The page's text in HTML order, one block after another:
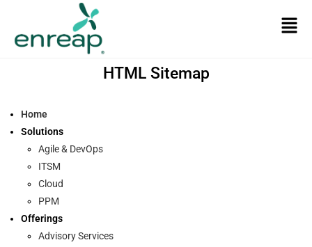
HTML Sitemap
Home
Solutions
Agile & DevOps
ITSM
Cloud
PPM
Offerings
Advisory Services